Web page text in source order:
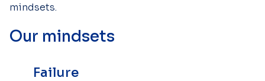
mindsets.
Our mindsets
Failure